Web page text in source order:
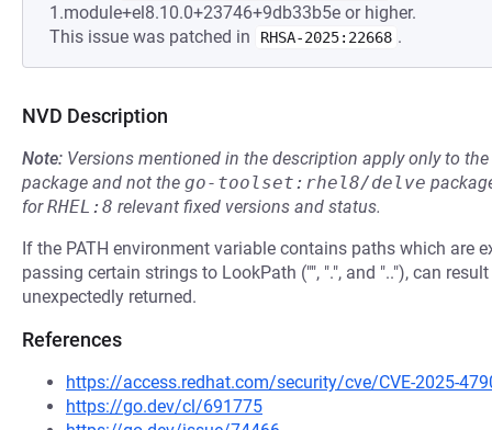
1.module+el8.10.0+23746+9db33b5e or higher.
This issue was patched in
RHSA-2025:22668 .
NVD Description
Note: Versions mentioned in the description apply only to
package and not the go-toolset:rhel8/delve
forRHEL:8 relevant fixed versions and status.
If the PATH environment variable contains paths which are
passing certain strings to LookPath ("", ".", and ".."), can
unexpectedly returned.
References
https://access.redhat.com/security/cve/CVE-2025-
https://go.dev/cl/691775